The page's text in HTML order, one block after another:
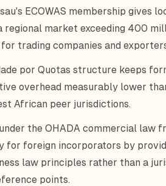
ECOWAS membership
regional market exceeding 400
trading companies and
por Quotas structure keeps
overhead measurably lower
African peer jurisdictions.
the OHADA commercial law
for foreign incorporators by
law principles rather than a
points.